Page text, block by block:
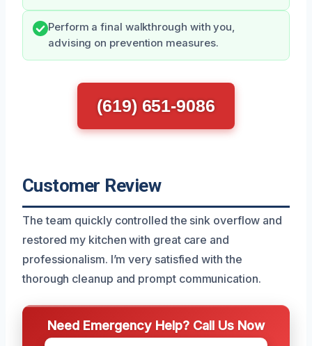
Perform a final walkthrough with you,
advising on prevention measures.
(619) 651-9086
Customer Review
The team quickly controlled the sink overflow and
restored my kitchen with great care and
professionalism. I’m very satisfied with the
thorough cleanup and prompt communication.
Need Emergency Help? Call Us Now